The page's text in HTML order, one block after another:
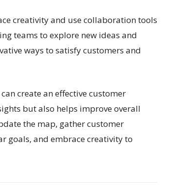
creativity and use collaboration tools
teams to explore new ideas and
ways to satisfy customers and
create an effective customer
but also helps improve overall
the map, gather customer
goals, and embrace creativity to